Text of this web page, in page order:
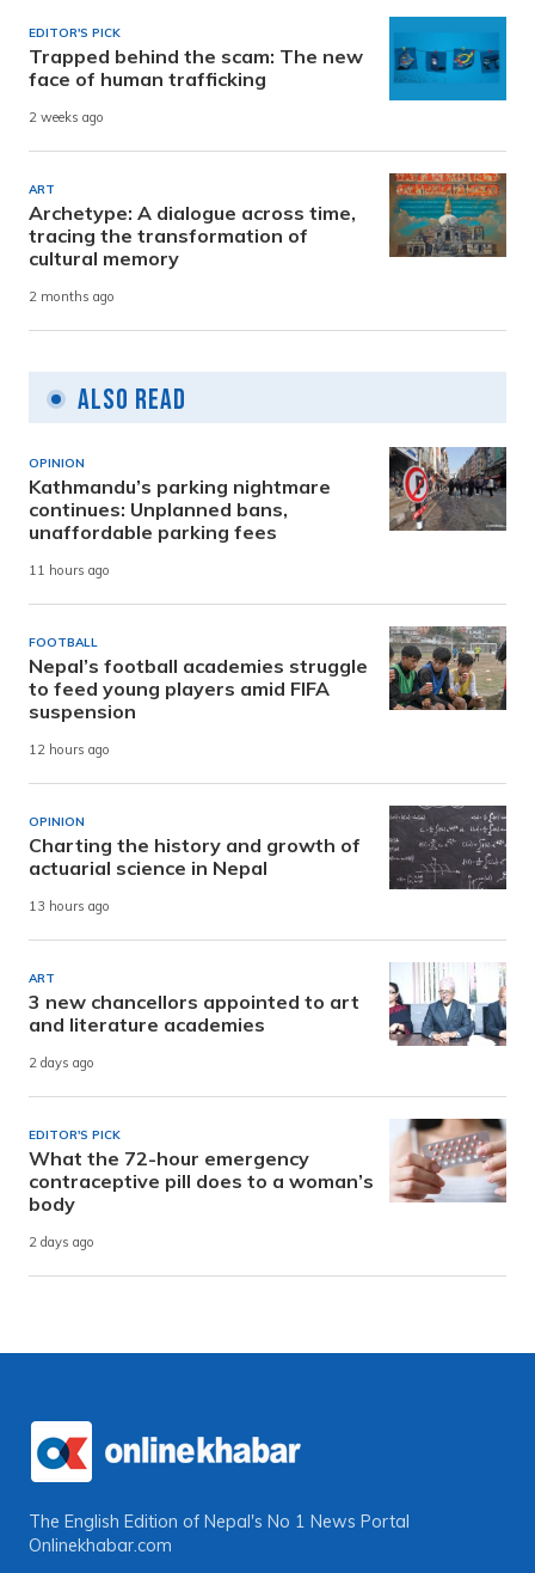
EDITOR'S PICK
Trapped behind the scam: The new
face of human trafficking
2 weeks ago
ART
Archetype: A dialogue across time,
tracing the transformation of
cultural memory
2 months ago
Also Read
OPINION
Kathmandu’s parking nightmare
continues: Unplanned bans,
unaffordable parking fees
11 hours ago
FOOTBALL
Nepal’s football academies struggle
to feed young players amid FIFA
suspension
12 hours ago
OPINION
Charting the history and growth of
actuarial science in Nepal
13 hours ago
ART
3 new chancellors appointed to art
and literature academies
2 days ago
EDITOR'S PICK
What the 72-hour emergency
contraceptive pill does to a woman’s
body
2 days ago
The English Edition of Nepal's No 1 News Portal
Onlinekhabar.com